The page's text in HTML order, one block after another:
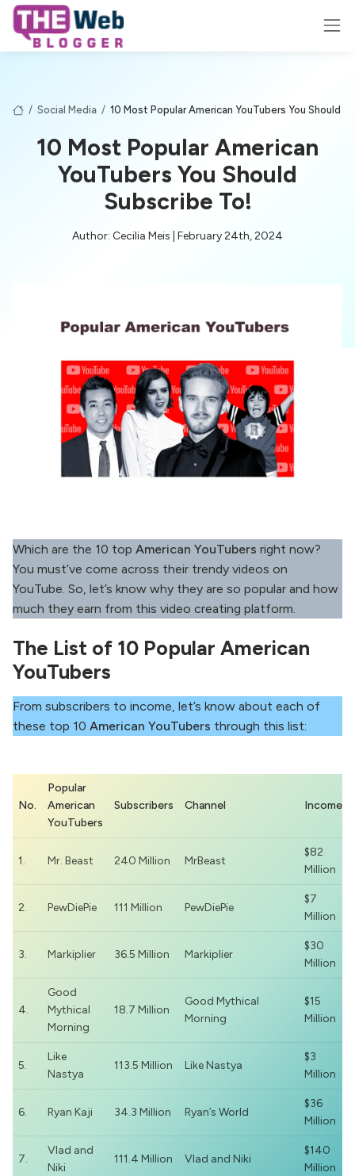
/ Social Media / 10 Most Popular American YouTubers You Should
10 Most Popular American
YouTubers You Should
Subscribe To!
Author: Cecilia Meis | February 24th, 2024
Which are the 10 top American YouTubers right now?
You must’ve come across their trendy videos on
YouTube. So, let’s know why they are so popular and how
much they earn from this video creating platform.
The List of 10 Popular American
YouTubers
From subscribers to income, let’s know about each of
these top 10 American YouTubers through this list:
No.
Popular
American
YouTubers
Subscribers Channel Income
1. Mr. Beast 240 Million MrBeast
$82
Million
2. PewDiePie 111 Million PewDiePie
$7
Million
3. Markiplier 36.5 Million Markiplier
$30
Million
4.
Good
Mythical
Morning
18.7 Million
Good Mythical
Morning
$15
Million
5.
Like
Nastya
113.5 Million Like Nastya
$3
Million
6. Ryan Kaji 34.3 Million Ryan’s World
$36
Million
7.
Vlad and
Niki
111.4 Million Vlad and Niki
$140
Million